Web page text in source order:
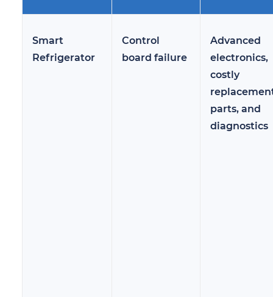
Smart
Refrigerator
Control
board failure
Advanced
electronics,
costly
parts, and
diagnostics